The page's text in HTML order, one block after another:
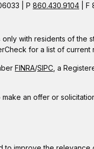
| P 860.430.9104 | F
with residents of
for a list of current
FINRA/SIPC , a
an offer or